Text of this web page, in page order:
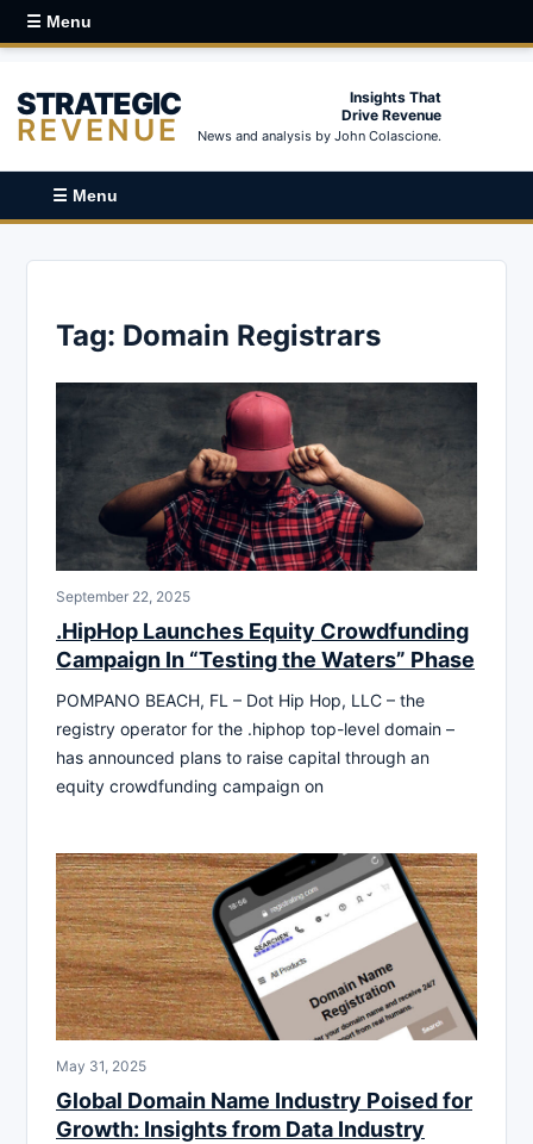
☰ Menu
STRATEGIC
REVENUE
Insights That
Drive Revenue
News and analysis by John Colascione.
☰ Menu
Tag: Domain Registrars
September 22, 2025
.HipHop Launches Equity Crowdfunding
Campaign In “Testing the Waters” Phase
POMPANO BEACH, FL – Dot Hip Hop, LLC – the
registry operator for the .hiphop top-level domain –
has announced plans to raise capital through an
equity crowdfunding campaign on
May 31, 2025
Global Domain Name Industry Poised for
Growth: Insights from Data Industry